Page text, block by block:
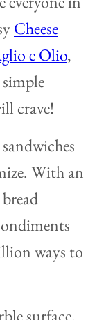
Cheese
e Olio,
crave!
With an
ways to